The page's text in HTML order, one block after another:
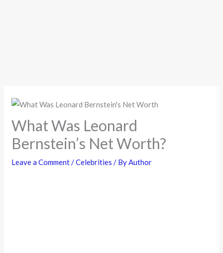
What Was Leonard
Bernstein’s Net Worth?
Leave a Comment/Celebrities / ByAuthor